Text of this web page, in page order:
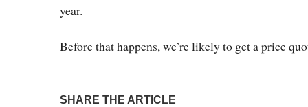
year.
Before that happens, we’re likely to get a price
SHARE THE ARTICLE